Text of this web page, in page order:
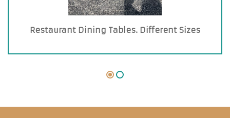
Restaurant Dining Tables. Different Sizes